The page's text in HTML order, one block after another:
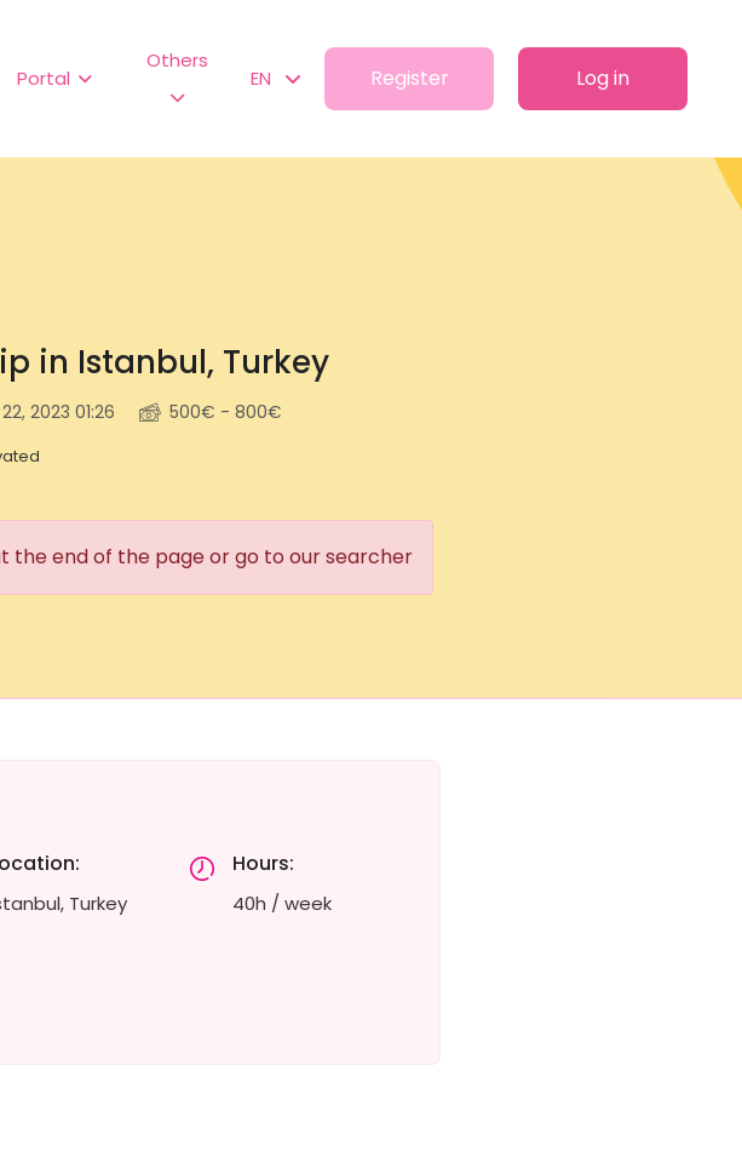
Portal
Others
EN Register Log in
in Istanbul, Turkey
2023 01:26 500€ - 800€
the end of the page or go to our searcher
Turkey
Hours:
40h / week